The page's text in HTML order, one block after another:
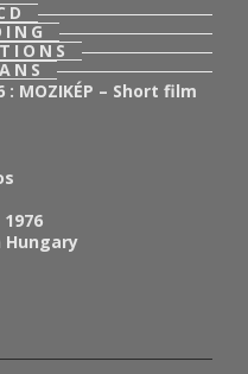
MOZIKÉP – Short film
Hungary